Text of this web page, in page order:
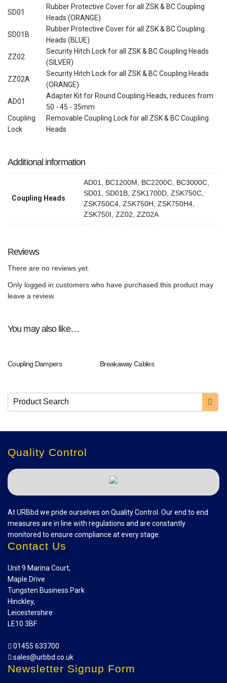
SD01
Rubber Protective Cover for all ZSK & BC Coupling
Heads (ORANGE)
SD01B
Rubber Protective Cover for all ZSK & BC Coupling
Heads (BLUE)
ZZ02
Security Hitch Lock for all ZSK & BC Coupling Heads
(SILVER)
ZZ02A
Security Hitch Lock for all ZSK & BC Coupling Heads
(ORANGE)
AD01
Adapter Kit for Round Coupling Heads, reduces from
50 - 45 - 35mm
Coupling
Lock
Removable Coupling Lock for all ZSK & BC Coupling
Heads
Additional information
Coupling Heads
AD01, BC1200M, BC2200C, BC3000C,
SD01, SD01B, ZSK1700D, ZSK750C,
ZSK750C4, ZSK750H, ZSK750H4,
ZSK750I, ZZ02, ZZ02A
Reviews
There are no reviews yet.
Only logged in customers who have purchased this product may
leave a review.
You may also like…
Coupling Dampers Breakaway Cables
Quality Control
At URBbd we pride ourselves on Quality Control. Our end to end
measures are in line with regulations and are constantly
monitored to ensure compliance at every stage.
Contact Us
Unit 9 Marina Court,
Maple Drive
Tungsten Business Park
Hinckley,
Leicestershire
LE10 3BF
01455 633700
sales@urbbd.co.uk
Newsletter Signup Form